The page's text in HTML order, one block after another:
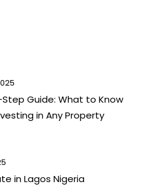
Guide: What to Know
in Any Property
in Lagos Nigeria